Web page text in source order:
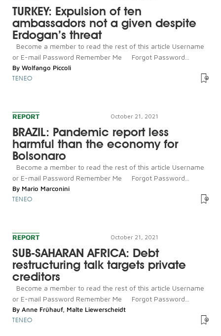
TURKEY: Expulsion of ten
ambassadors not a given despite
Erdogan’s threat
Become a member to read the rest of this article Username
or E-mail Password Remember Me Forgot Password...
By Wolfango Piccoli
TENEO
REPORT October 21, 2021
BRAZIL: Pandemic report less
harmful than the economy for
Bolsonaro
Become a member to read the rest of this article Username
or E-mail Password Remember Me Forgot Password...
By Mario Marconini
TENEO
REPORT October 21, 2021
SUB-SAHARAN AFRICA: Debt
restructuring talk targets private
creditors
Become a member to read the rest of this article Username
or E-mail Password Remember Me Forgot Password...
By Anne Frühauf, Malte Liewerscheidt
TENEO